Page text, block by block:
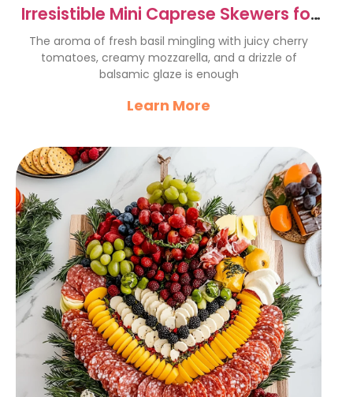
Irresistible Mini Caprese Skewers for
Perfect Parties
The aroma of fresh basil mingling with juicy cherry
tomatoes, creamy mozzarella, and a drizzle of
balsamic glaze is enough
Learn More